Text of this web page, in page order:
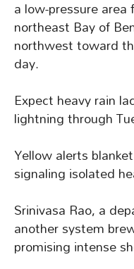
a low-pressure
northeast Bay of
northwest toward
day.
Expect heavy rain
lightning through
Yellow alerts
signaling isolated
Srinivasa Rao, a
another system
promising intense